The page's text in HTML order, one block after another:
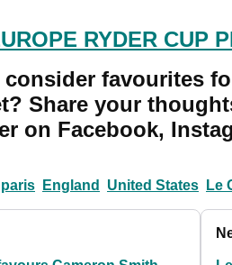
RYDER CUP
favourites
Share your
on Facebook,
paris England United States Le